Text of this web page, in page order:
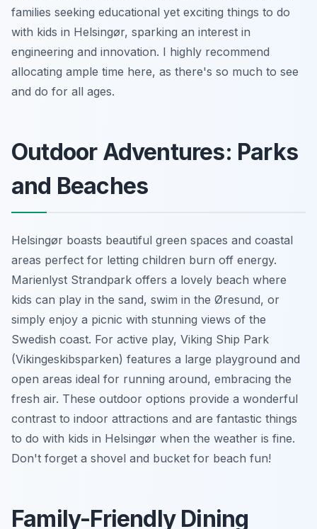
families seeking educational yet exciting things to do
with kids in Helsingør, sparking an interest in
engineering and innovation. I highly recommend
allocating ample time here, as there's so much to see
and do for all ages.
Outdoor Adventures: Parks
and Beaches
Helsingør boasts beautiful green spaces and coastal
areas perfect for letting children burn off energy.
Marienlyst Strandpark offers a lovely beach where
kids can play in the sand, swim in the Øresund, or
simply enjoy a picnic with stunning views of the
Swedish coast. For active play, Viking Ship Park
(Vikingeskibsparken) features a large playground and
open areas ideal for running around, embracing the
fresh air. These outdoor options provide a wonderful
contrast to indoor attractions and are fantastic things
to do with kids in Helsingør when the weather is fine.
Don't forget a shovel and bucket for beach fun!
Family-Friendly Dining